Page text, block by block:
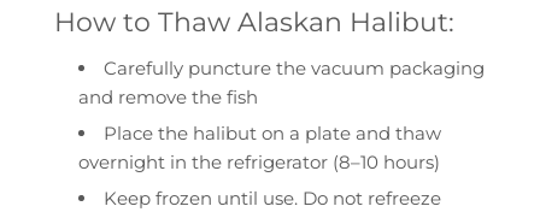
How to Thaw Alaskan Halibut:
Carefully puncture the vacuum packaging
and remove the fish
Place the halibut on a plate and thaw
overnight in the refrigerator (8–10 hours)
Keep frozen until use. Do not refreeze